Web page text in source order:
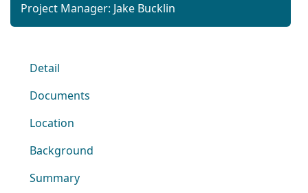
Project Manager: Jake Bucklin
Detail
Documents
Location
Background
Summary